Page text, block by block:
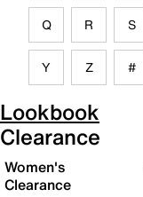
Q R S
Y Z #
Lookbook
Clearance
Women's
Clearance